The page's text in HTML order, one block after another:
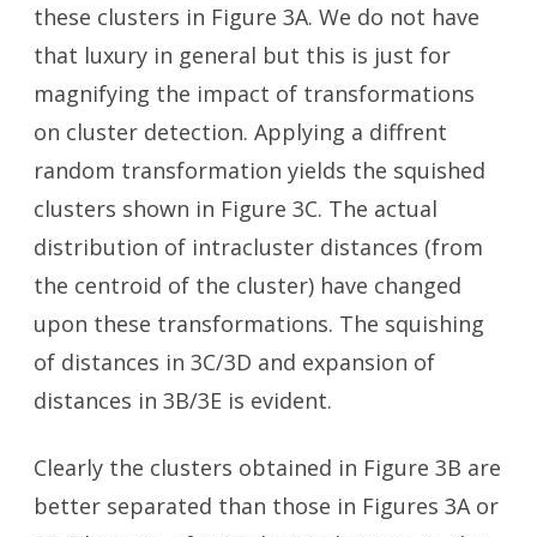
these clusters in Figure 3A. We do not have
that luxury in general but this is just for
magnifying the impact of transformations
on cluster detection. Applying a diffrent
random transformation yields the squished
clusters shown in Figure 3C. The actual
distribution of intracluster distances (from
the centroid of the cluster) have changed
upon these transformations. The squishing
of distances in 3C/3D and expansion of
distances in 3B/3E is evident.
Clearly the clusters obtained in Figure 3B are
better separated than those in Figures 3A or